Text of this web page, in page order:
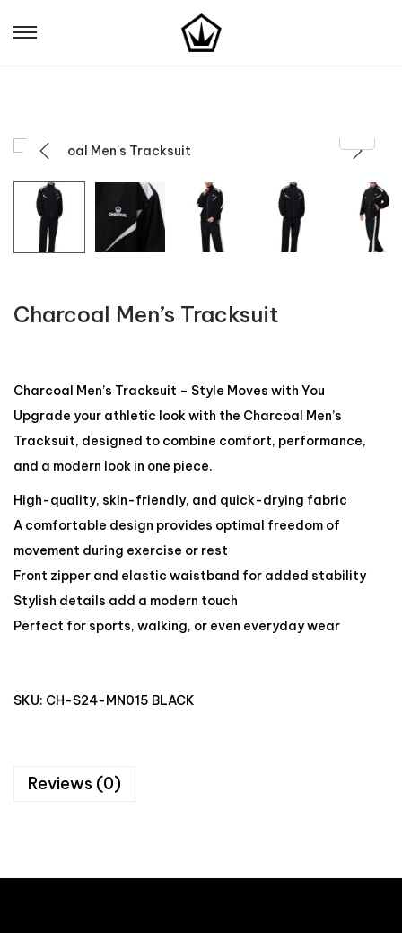
Charcoal Men’s Tracksuit
Charcoal Men’s Tracksuit – Style Moves with You
Upgrade your athletic look with the Charcoal Men’s
Tracksuit, designed to combine comfort, performance,
and a modern look in one piece.
High-quality, skin-friendly, and quick-drying fabric
A comfortable design provides optimal freedom of
movement during exercise or rest
Front zipper and elastic waistband for added stability
Stylish details add a modern touch
Perfect for sports, walking, or even everyday wear
SKU: CH-S24-MN015 BLACK
Reviews (0)